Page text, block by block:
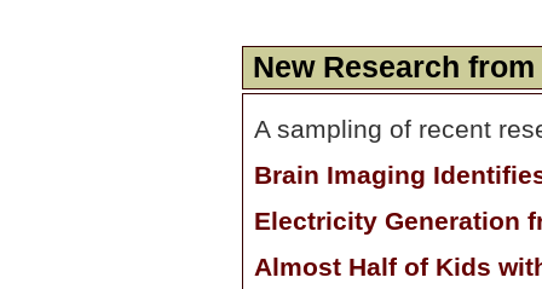
New Research
A sampling of recent
Brain Imaging
Electricity Generation
Almost Half of Kids